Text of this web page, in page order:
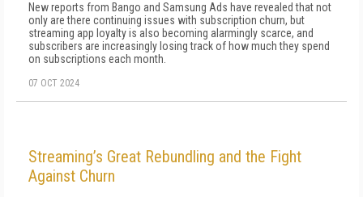
New reports from Bango and Samsung Ads have revealed that not
only are there continuing issues with subscription churn, but
streaming app loyalty is also becoming alarmingly scarce, and
subscribers are increasingly losing track of how much they spend
on subscriptions each month.
07 OCT 2024
Streaming’s Great Rebundling and the Fight
Against Churn